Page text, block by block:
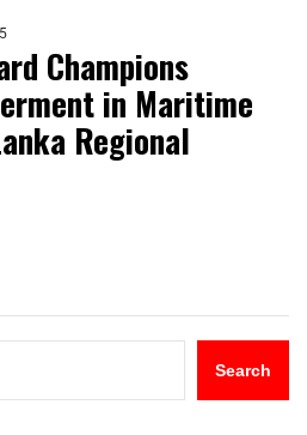
Champions
in Maritime
Regional
Search